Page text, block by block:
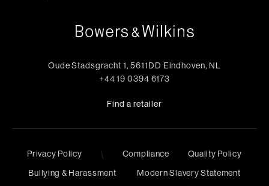
Oude Stadsgracht 1, 5611DD Eindhoven, NL
+44 19 0394 6173
Find a retailer
Privacy Policy \ Compliance
Quality Policy
Bullying & Harassment
Modern Slavery Statement